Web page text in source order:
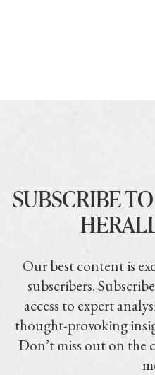
SUBSCRIBE
Our best content is
subscribers.
access to expert
thought-provoking
Don’t miss out on the